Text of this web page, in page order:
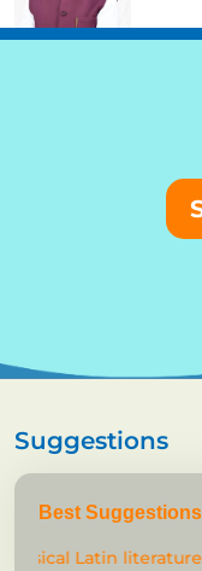
Suggestions
Best Suggestions
Latin literature